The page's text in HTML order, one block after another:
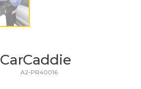
CarCaddie
A2-PR40016